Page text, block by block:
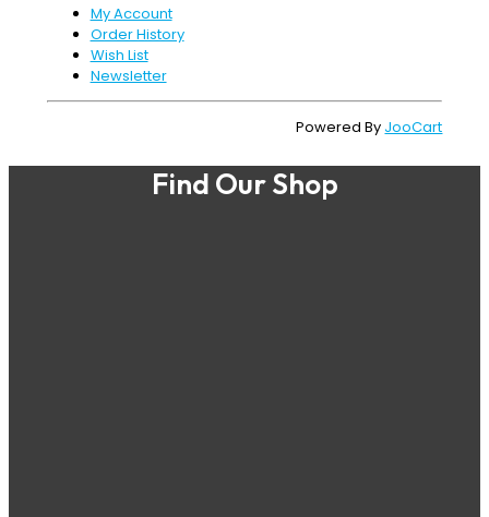
My Account
Order History
Wish List
Newsletter
Powered By JooCart
Find Our Shop